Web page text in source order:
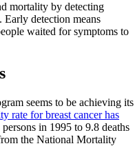
mortality by detecting
Early detection means
waited for symptoms to
seems to be achieving its
rate for breast cancer has
in 1995 to 9.8 deaths
the National Mortality